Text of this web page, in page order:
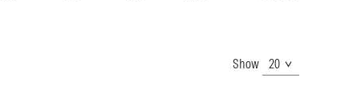
Show